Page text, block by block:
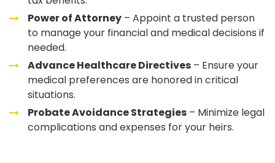
Power of Attorney – Appoint a trusted person
to manage your financial and medical decisions if
needed.
Advance Healthcare Directives – Ensure your
medical preferences are honored in critical
situations.
Probate Avoidance Strategies – Minimize legal
complications and expenses for your heirs.